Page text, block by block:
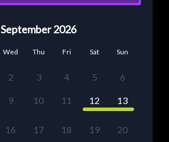
September 2026
Wed Thu Fri Sat Sun
2 3 4 5 6
9 10 11 12 13
16 17 18 19 20